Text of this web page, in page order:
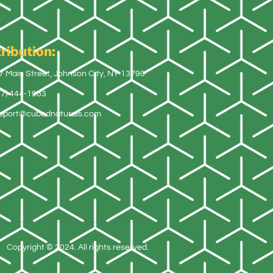
Main Street, Johnson City, NY 13790
444-1983
Copyright © 2024. All rights reserved.